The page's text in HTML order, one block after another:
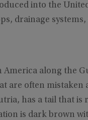
into the
drainage
along the
are often mistaken
has a tail that
is dark brown